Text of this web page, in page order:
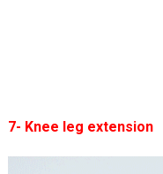
7- Knee leg extension